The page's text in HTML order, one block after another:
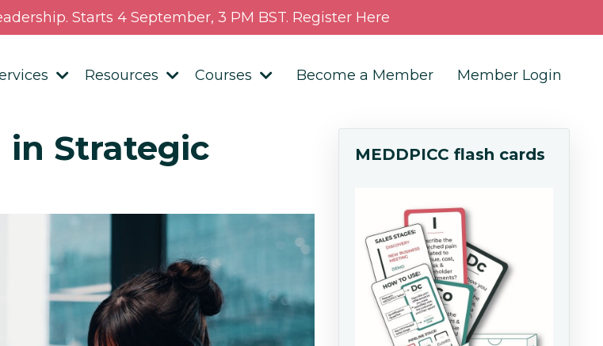
Starts 4 September, 3 PM BST. Register Here
Resources Courses Become a Member Member Login
Strategic
MEDDPICC flash cards